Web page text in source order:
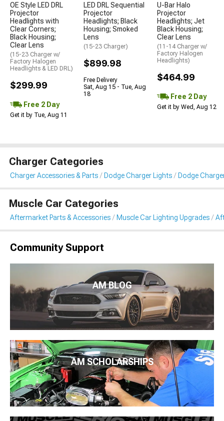
OE Style LED DRL
Projector
Headlights with
Clear Corners;
Black Housing;
Clear Lens
(15-23 Charger w/
Factory Halogen
Headlights & LED DRL)
$299.99
Free 2 Day
Get it by Tue, Aug 11
LED DRL Sequential
Projector
Headlights; Black
Housing; Smoked
Lens
(15-23 Charger)
$899.98
Free Delivery
Sat, Aug 15 - Tue, Aug
18
U-Bar Halo
Projector
Headlights; Jet
Black Housing;
Clear Lens
(11-14 Charger w/
Factory Halogen
Headlights)
$464.99
Free 2 Day
Get it by Wed, Aug 12
Charger Categories
Charger Accessories & Parts Dodge Charger Lights Dodge
Muscle Car Categories
Aftermarket Parts & Accessories Muscle Car Lighting Upgrades
Community Support
AM BLOG
AM SCHOLARSHIPS